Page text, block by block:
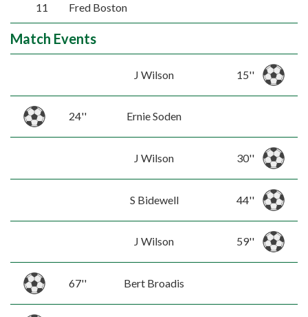
11 Fred Boston
Match Events
J Wilson 15''
24'' Ernie Soden
J Wilson 30''
S Bidewell 44''
J Wilson 59''
67'' Bert Broadis